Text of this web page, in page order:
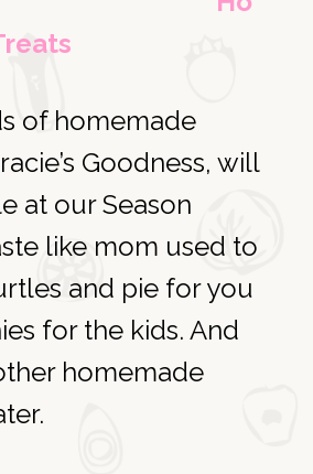
of homemade
Goodness, will
at our Season
like mom used to
and pie for you
for the kids. And
homemade